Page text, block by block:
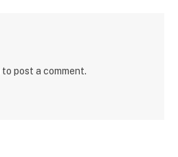
to post a comment.